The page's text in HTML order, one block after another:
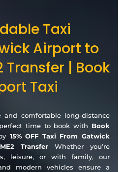
Taxi
Airport to
Transfer | Book
Taxi
comfortable long-distance
time to book with Book
15% OFF Taxi From Gatwick
Transfer Whether you’re
leisure, or with family, our
modern vehicles ensure a